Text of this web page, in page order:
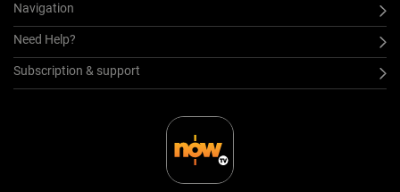
Navigation
Need Help?
Subscription & support